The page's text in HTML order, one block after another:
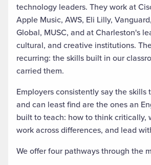
technology leaders. They work at
Apple Music, AWS, Eli Lilly,
Global, MUSC, and at Charleston's
cultural, and creative institutions.
recurring: the skills built in our
carried them.
Employers consistently say the skills
and can least find are the ones an
built to teach: how to think critically,
work across differences, and lead
We offer four pathways through the